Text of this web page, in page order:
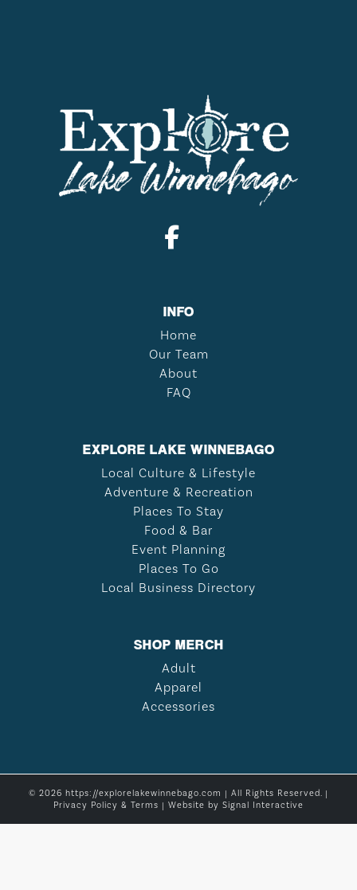
INFO
Home
Our Team
About
FAQ
EXPLORE LAKE WINNEBAGO
Local Culture & Lifestyle
Adventure & Recreation
Places To Stay
Food & Bar
Event Planning
Places To Go
Local Business Directory
SHOP MERCH
Adult
Apparel
Accessories
© 2026 https://explorelakewinnebago.com | All Rights Reserved. |
Privacy Policy & Terms | Website by Signal Interactive